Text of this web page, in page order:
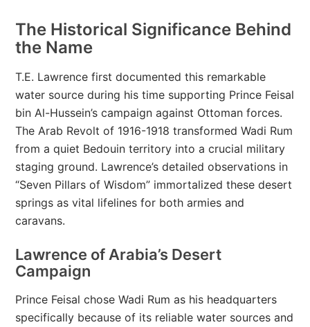
The Historical Significance Behind
the Name
T.E. Lawrence first documented this remarkable
water source during his time supporting Prince Feisal
bin Al-Hussein’s campaign against Ottoman forces.
The Arab Revolt of 1916-1918 transformed Wadi Rum
from a quiet Bedouin territory into a crucial military
staging ground. Lawrence’s detailed observations in
“Seven Pillars of Wisdom” immortalized these desert
springs as vital lifelines for both armies and
caravans.
Lawrence of Arabia’s Desert
Campaign
Prince Feisal chose Wadi Rum as his headquarters
specifically because of its reliable water sources and